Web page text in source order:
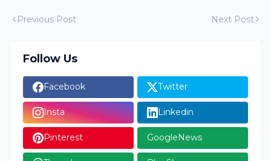
Previous Post Next Post
Follow Us
Facebook Twitter
Insta Linkedin
Pinterest GoogleNews